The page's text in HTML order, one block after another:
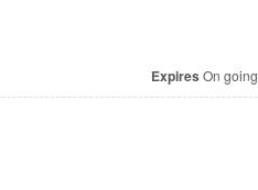
Expires On going